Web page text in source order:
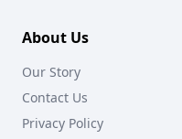
About Us
Our Story
Contact Us
Privacy Policy